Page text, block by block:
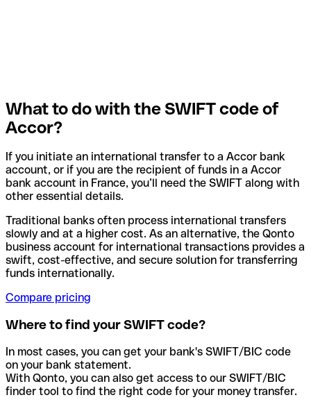
What to do with the SWIFT code of
Accor?
If you initiate an international transfer to a Accor bank
account, or if you are the recipient of funds in a Accor
bank account in France, you’ll need the SWIFT along with
other essential details.
Traditional banks often process international transfers
slowly and at a higher cost. As an alternative, the Qonto
business account for international transactions provides a
swift, cost-effective, and secure solution for transferring
funds internationally.
Compare pricing
Where to find your SWIFT code?
In most cases, you can get your bank's SWIFT/BIC code
on your bank statement.
With Qonto, you can also get access to our SWIFT/BIC
finder tool to find the right code for your money transfer.